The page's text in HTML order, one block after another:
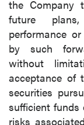
the Company
future
performance
by such
without
acceptance of
securities
sufficient
risks